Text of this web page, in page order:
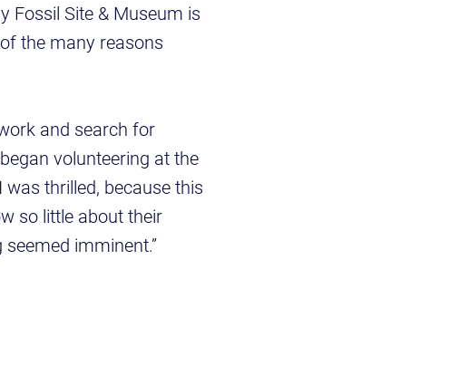
Fossil Site & Museum is
the many reasons
and search for
volunteering at the
thrilled, because this
so little about their
imminent.”